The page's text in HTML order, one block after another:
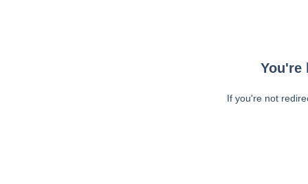
You're
If you're not